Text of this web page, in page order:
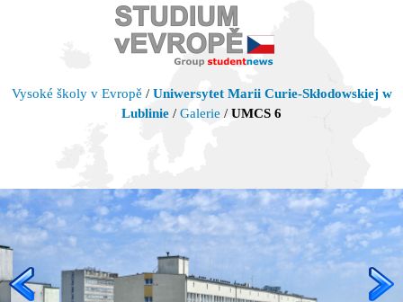
Vysoké školy v Evropě / Uniwersytet Marii Curie-Skłodowskiej w
Lublinie / Galerie / UMCS 6